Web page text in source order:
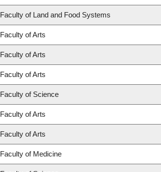
Faculty of Land and Food Systems
Faculty of Arts
Faculty of Arts
Faculty of Arts
Faculty of Science
Faculty of Arts
Faculty of Arts
Faculty of Medicine